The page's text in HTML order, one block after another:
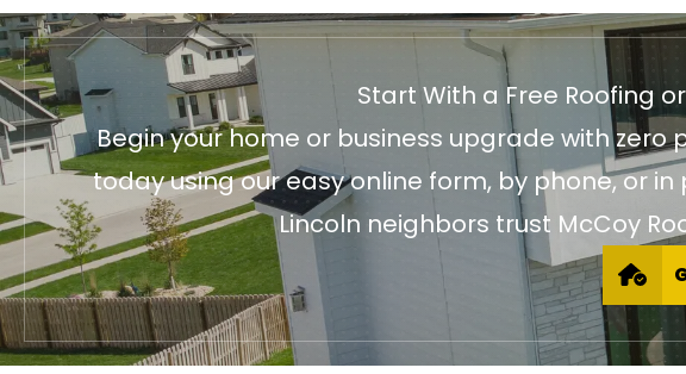
Start With a Free Roofing
Begin your home or business upgrade with
today using our easy online form, by phone, or
Lincoln neighbors trust McCoy